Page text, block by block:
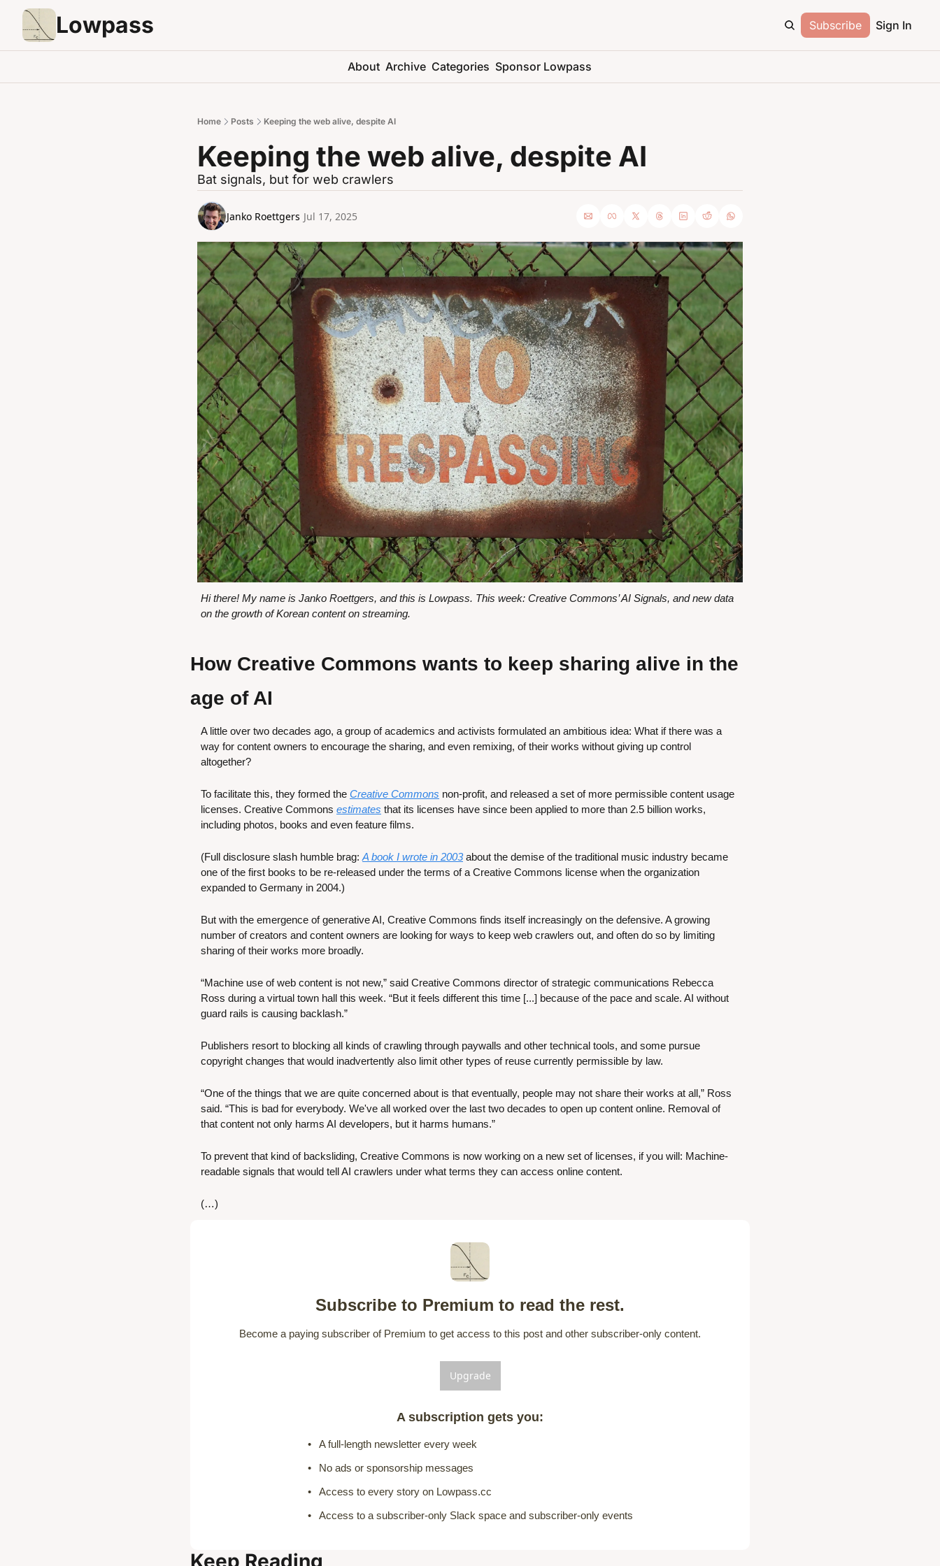
Lowpass Subscribe Sign In
About Archive Categories Sponsor Lowpass
Home Posts Keeping the web alive, despite AI
Keeping the web alive, despite AI
Bat signals, but for web crawlers
Janko Roettgers Jul 17, 2025
Hi there! My name is Janko Roettgers, and this is Lowpass. This week: Creative Commons’ AI Signals, and new data
on the growth of Korean content on streaming.
How Creative Commons wants to keep sharing alive in the
age of AI
A little over two decades ago, a group of academics and activists formulated an ambitious idea: What if there was a
way for content owners to encourage the sharing, and even remixing, of their works without giving up control
altogether?
To facilitate this, they formed the Creative Commons non-profit, and released a set of more permissible content usage
licenses. Creative Commons estimates that its licenses have since been applied to more than 2.5 billion works,
including photos, books and even feature films.
(Full disclosure slash humble brag: A book I wrote in 2003 about the demise of the traditional music industry became
one of the first books to be re-released under the terms of a Creative Commons license when the organization
expanded to Germany in 2004.)
But with the emergence of generative AI, Creative Commons finds itself increasingly on the defensive. A growing
number of creators and content owners are looking for ways to keep web crawlers out, and often do so by limiting
sharing of their works more broadly.
“Machine use of web content is not new,” said Creative Commons director of strategic communications Rebecca
Ross during a virtual town hall this week. “But it feels different this time [...] because of the pace and scale. AI without
guard rails is causing backlash.”
Publishers resort to blocking all kinds of crawling through paywalls and other technical tools, and some pursue
copyright changes that would inadvertently also limit other types of reuse currently permissible by law.
“One of the things that we are quite concerned about is that eventually, people may not share their works at all,” Ross
said. “This is bad for everybody. We've all worked over the last two decades to open up content online. Removal of
that content not only harms AI developers, but it harms humans.”
To prevent that kind of backsliding, Creative Commons is now working on a new set of licenses, if you will: Machine-
readable signals that would tell AI crawlers under what terms they can access online content.
(…)
Subscribe to Premium to read the rest.
Become a paying subscriber of Premium to get access to this post and other subscriber-only content.
Upgrade
A subscription gets you:
A full-length newsletter every week
No ads or sponsorship messages
Access to every story on Lowpass.cc
Access to a subscriber-only Slack space and subscriber-only events
Keep Reading